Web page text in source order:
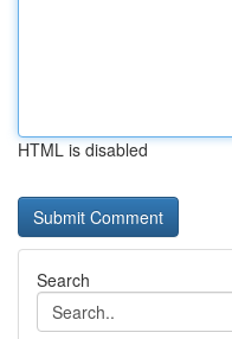
HTML is disabled
Search